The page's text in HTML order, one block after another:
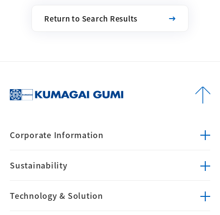
Return to Search Results
Corporate Information
Sustainability
Technology & Solution